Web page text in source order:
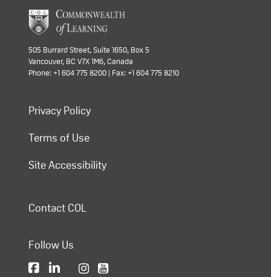
505 Burrard Street, Suite 1650, Box 5
Vancouver, BC V7X 1M6, Canada
Phone: +1 604 775 8200 | Fax: +1 604 775 8210
Privacy Policy
Terms of Use
Site Accessibility
Contact COL
Follow Us